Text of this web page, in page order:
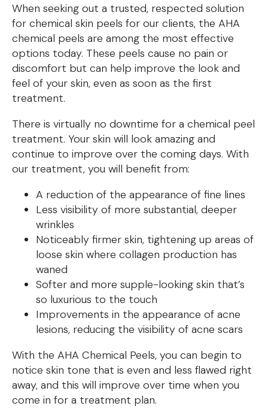
When seeking out a trusted, respected solution
for chemical skin peels for our clients, the AHA
chemical peels are among the most effective
options today. These peels cause no pain or
discomfort but can help improve the look and
feel of your skin, even as soon as the first
treatment.
There is virtually no downtime for a chemical peel
treatment. Your skin will look amazing and
continue to improve over the coming days. With
our treatment, you will benefit from:
A reduction of the appearance of fine lines
Less visibility of more substantial, deeper
wrinkles
Noticeably firmer skin, tightening up areas of
loose skin where collagen production has
waned
Softer and more supple-looking skin that’s
so luxurious to the touch
Improvements in the appearance of acne
lesions, reducing the visibility of acne scars
With the AHA Chemical Peels, you can begin to
notice skin tone that is even and less flawed right
away, and this will improve over time when you
come in for a treatment plan.